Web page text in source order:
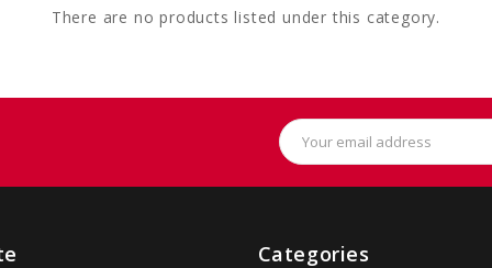
There are no products listed under this category.
Email
Address
Categories